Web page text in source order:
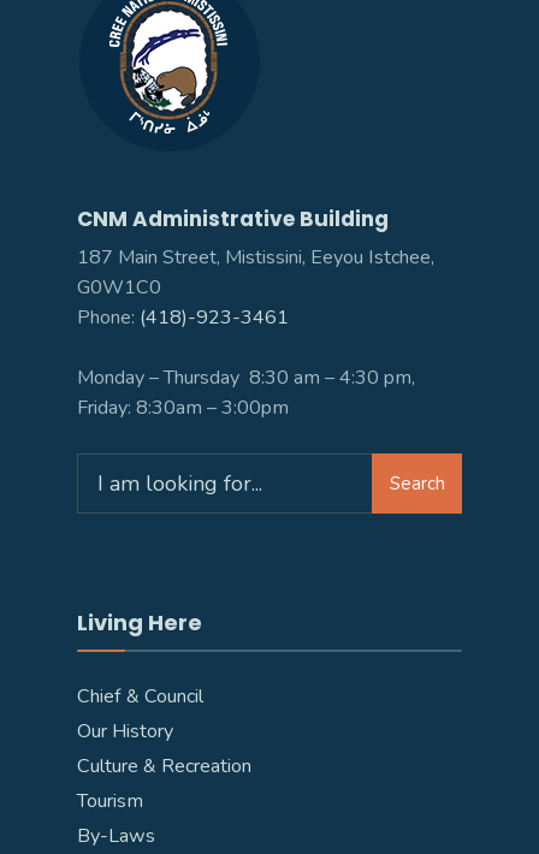
CNM Administrative Building
187 Main Street, Mistissini, Eeyou Istchee,
G0W1C0
Phone: (418)-923-3461
Monday – Thursday 8:30 am – 4:30 pm,
Friday: 8:30am – 3:00pm
for:
Search
Living Here
Chief & Council
Our History
Culture & Recreation
Tourism
By-Laws